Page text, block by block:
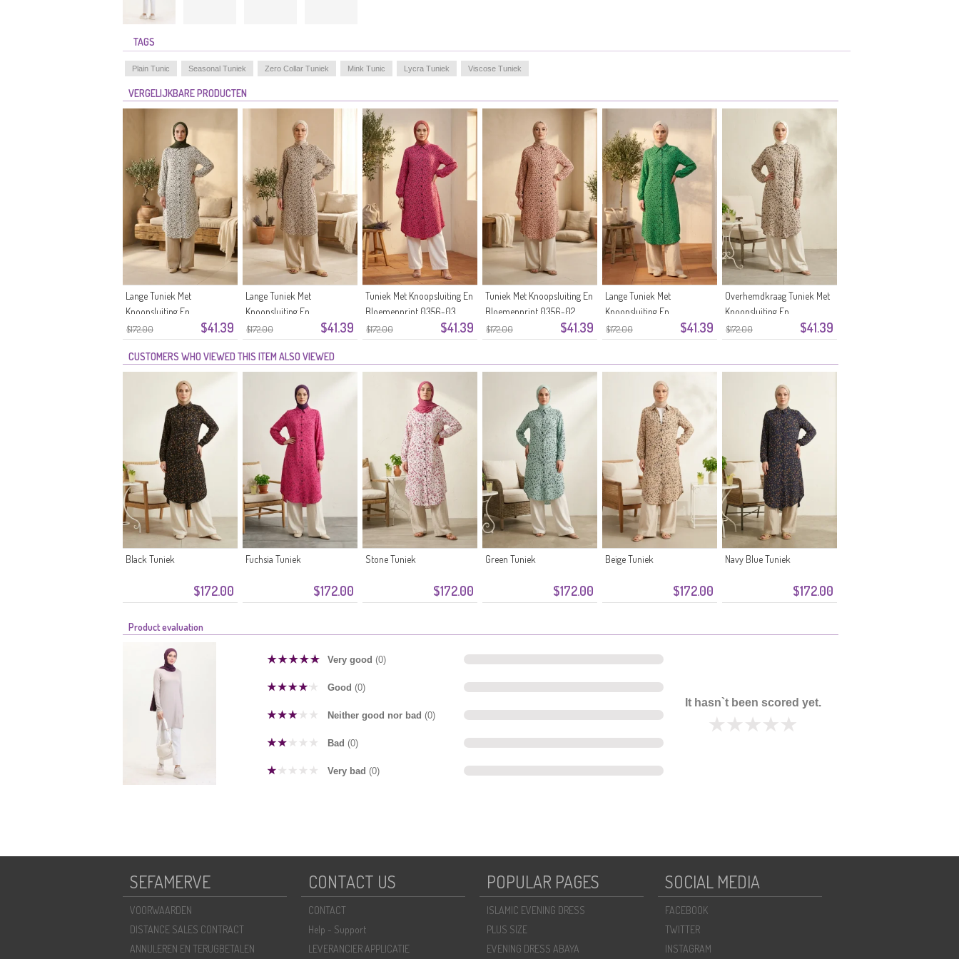
TAGS
Plain Tunic Seasonal Tuniek Zero Collar Tuniek Mink Tunic Lycra Tuniek Viscose Tuniek
VERGELIJKBARE PRODUCTEN
$172.00 $41.39
Lange Tuniek Met
Knoopsluiting En
Bloemenprint 0356-05
Steen
$172.00 $41.39
Lange Tuniek Met
Knoopsluiting En
Bloemenprint 0356-04
Nerts
$172.00 $41.39
Tuniek Met Knoopsluiting En
Bloemenprint 0356-03
Donkerroze
$172.00 $41.39
Tuniek Met Knoopsluiting En
Bloemenprint 0356-02
Zalmkleur
$172.00 $41.39
Lange Tuniek Met
Knoopsluiting En
Bloemenprint 0356-01
Groen
$172.00 $41.39
Overhemdkraag Tuniek Met
Knoopsluiting En
Madeliefjespatroon 0355-10
Nerts
CUSTOMERS WHO VIEWED THIS ITEM ALSO VIEWED
$172.00
Black Tuniek
$172.00
Fuchsia Tuniek
$172.00
Stone Tuniek
$172.00
Green Tuniek
$172.00
Beige Tuniek
$172.00
Navy Blue Tuniek
Product evaluation
Very good (0)
Good (0)
Neither good nor bad (0)
Bad (0)
Very bad (0)
It hasn`t been scored yet.
SEFAMERVE
VOORWAARDEN
DISTANCE SALES CONTRACT
ANNULEREN EN TERUGBETALEN
CONTACT US
CONTACT
Help - Support
LEVERANCIER APPLICATIE
POPULAR PAGES
ISLAMIC EVENING DRESS
PLUS SIZE
EVENING DRESS ABAYA
SOCIAL MEDIA
FACEBOOK
TWITTER
INSTAGRAM